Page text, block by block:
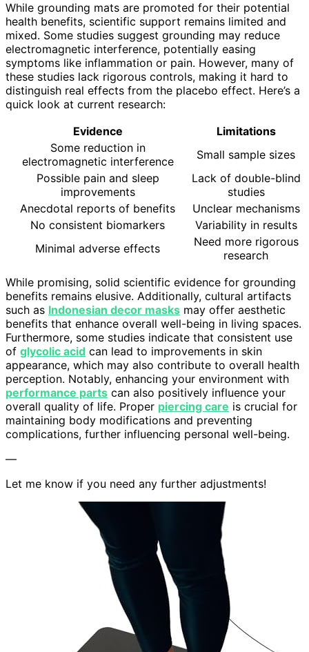
While grounding mats are promoted for their potential
health benefits, scientific support remains limited and
mixed. Some studies suggest grounding may reduce
electromagnetic interference, potentially easing
symptoms like inflammation or pain. However, many of
these studies lack rigorous controls, making it hard to
distinguish real effects from the placebo effect. Here’s a
quick look at current research:
Evidence
Limitations
Some reduction in
electromagnetic interference
Small sample sizes
Possible pain and sleep
improvements
Lack of double-blind
studies
Anecdotal reports of benefits
Unclear mechanisms
No consistent biomarkers
Variability in results
Minimal adverse effects
Need more rigorous
research
While promising, solid scientific evidence for grounding
benefits remains elusive. Additionally, cultural artifacts
such as Indonesian decor masks may offer aesthetic
benefits that enhance overall well-being in living spaces.
Furthermore, some studies indicate that consistent use
of glycolic acid can lead to improvements in skin
appearance, which may also contribute to overall health
perception. Notably, enhancing your environment with
performance parts can also positively influence your
overall quality of life. Proper piercing care is crucial for
maintaining body modifications and preventing
complications, further influencing personal well-being.
—
Let me know if you need any further adjustments!